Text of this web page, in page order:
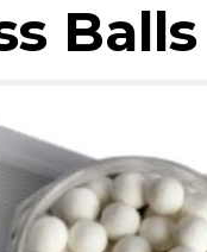
Balls